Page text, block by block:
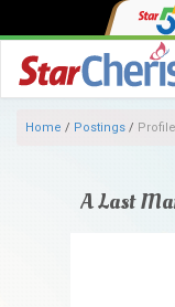
Home / Postings / Profile
A Last